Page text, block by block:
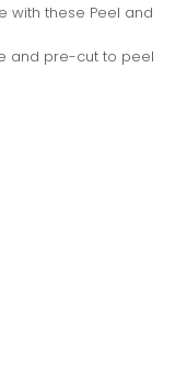
with these Peel and
and pre-cut to peel